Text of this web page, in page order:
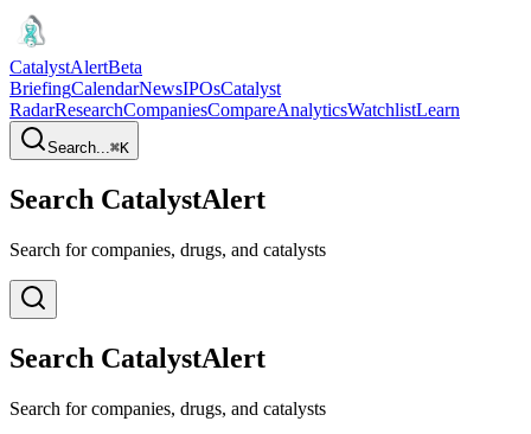
CatalystAlertBeta
BriefingCalendarNewsIPOsCatalyst
RadarResearchCompaniesCompareAnalyticsWatchlistLearn
Search...⌘K
Search CatalystAlert
Search for companies, drugs, and catalysts
Search CatalystAlert
Search for companies, drugs, and catalysts